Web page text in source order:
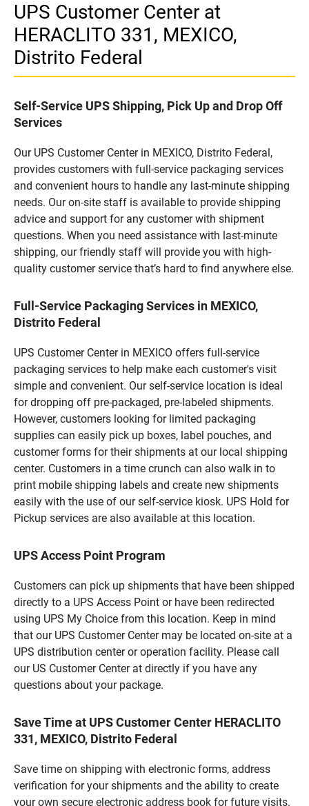
UPS Customer Center at
HERACLITO 331, MEXICO,
Distrito Federal
Self-Service UPS Shipping, Pick Up and Drop Off
Services
Our UPS Customer Center in MEXICO, Distrito Federal,
provides customers with full-service packaging services
and convenient hours to handle any last-minute shipping
needs. Our on-site staff is available to provide shipping
advice and support for any customer with shipment
questions. When you need assistance with last-minute
shipping, our friendly staff will provide you with high-
quality customer service that’s hard to find anywhere else.
Full-Service Packaging Services in MEXICO,
Distrito Federal
UPS Customer Center in MEXICO offers full-service
packaging services to help make each customer's visit
simple and convenient. Our self-service location is ideal
for dropping off pre-packaged, pre-labeled shipments.
However, customers looking for limited packaging
supplies can easily pick up boxes, label pouches, and
customer forms for their shipments at our local shipping
center. Customers in a time crunch can also walk in to
print mobile shipping labels and create new shipments
easily with the use of our self-service kiosk. UPS Hold for
Pickup services are also available at this location.
UPS Access Point Program
Customers can pick up shipments that have been shipped
directly to a UPS Access Point or have been redirected
using UPS My Choice from this location. Keep in mind
that our UPS Customer Center may be located on-site at a
UPS distribution center or operation facility. Please call
our US Customer Center at directly if you have any
questions about your package.
Save Time at UPS Customer Center HERACLITO
331, MEXICO, Distrito Federal
Save time on shipping with electronic forms, address
verification for your shipments and the ability to create
your own secure electronic address book for future visits.